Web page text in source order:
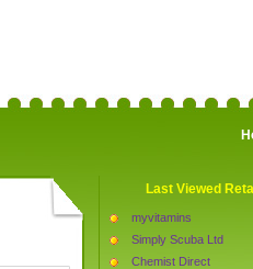
Last Viewed
myvitamins
Simply Scuba Ltd
Chemist Direct